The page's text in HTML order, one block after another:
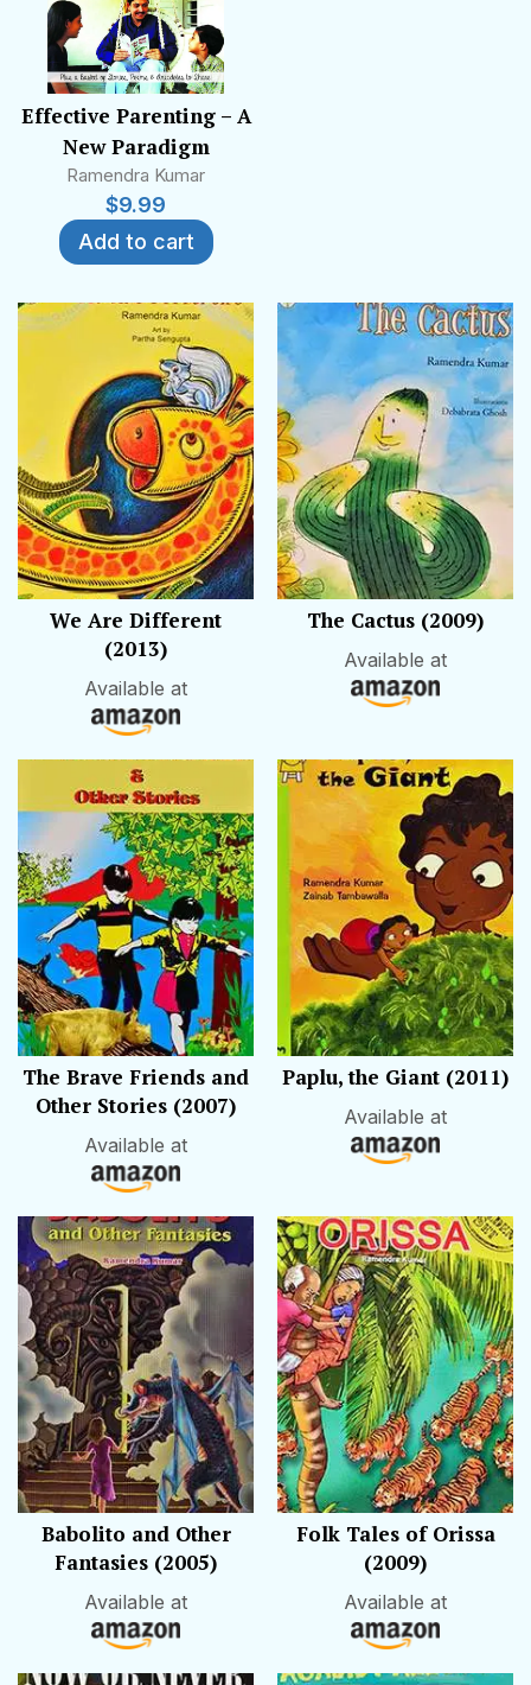
Effective Parenting – A
New Paradigm
Ramendra Kumar
$9.99
Add to cart
We Are Different
(2013)
Available at
The Cactus (2009)
Available at
The Brave Friends and
Other Stories (2007)
Available at
Paplu, the Giant (2011)
Available at
Babolito and Other
Fantasies (2005)
Available at
Folk Tales of Orissa
(2009)
Available at